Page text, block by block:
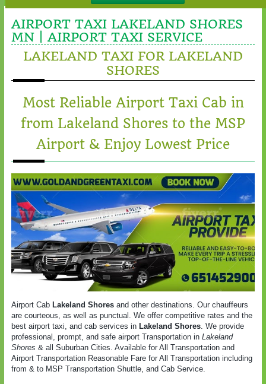
AIRPORT TAXI LAKELAND SHORES
MN | AIRPORT TAXI SERVICE
LAKELAND TAXI FOR LAKELAND
SHORES
Most Reliable Airport Taxi Cab in
from Lakeland Shores to the MSP
Airport & Enjoy Lowest Price
Airport Cab Lakeland Shores and other destinations. Our chauffeurs
are courteous, as well as punctual. We offer competitive rates and the
best airport taxi, and cab services in Lakeland Shores. We provide
professional, prompt, and safe airport Transportation in Lakeland
Shores & all Suburban Cities. Available for All Transportation and
Airport Transportation Reasonable Fare for All Transportation including
from & to MSP Transportation Shuttle, and Cab Service.